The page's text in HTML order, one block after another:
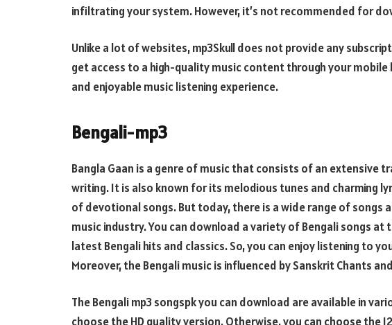
infiltrating your system. However, it’s not recommended for
Unlike a lot of websites, mp3Skull does not provide any
get access to a high-quality music content through your mobile
and enjoyable music listening experience.
Bengali-mp3
Bangla Gaan is a genre of music that consists of an extensive
writing. It is also known for its melodious tunes and charming
of devotional songs. But today, there is a wide range of songs
music industry. You can download a variety of Bengali songs
latest Bengali hits and classics. So, you can enjoy listening to
Moreover, the Bengali music is influenced by Sanskrit Chants
The Bengali mp3 songspk you can download are available in
choose the HD quality version. Otherwise, you can choose the